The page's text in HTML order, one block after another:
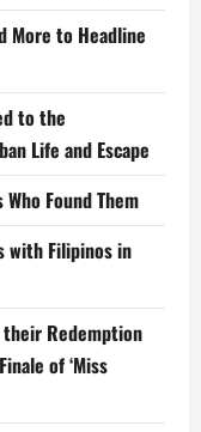
More to Headline
to the
Life and Escape
Who Found Them
with Filipinos in
their Redemption
of ‘Miss